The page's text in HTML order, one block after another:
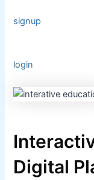
signup
login
Digital